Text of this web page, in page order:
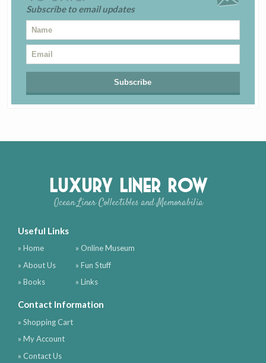
Subscribe to email updates
Luxury Liner Row
Ocean Liner Collectibles and Memorabilia
Useful Links
» Home
» About Us
» Books
» Online Museum
» Fun Stuff
» Links
Contact Information
» Shopping Cart
» My Account
» Contact Us